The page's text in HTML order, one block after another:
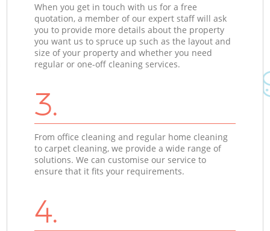
When you get in touch with us for a free
quotation, a member of our expert staff will ask
you to provide more details about the property
you want us to spruce up such as the layout and
size of your property and whether you need
regular or one-off cleaning services.
3.
From office cleaning and regular home cleaning
to carpet cleaning, we provide a wide range of
solutions. We can customise our service to
ensure that it fits your requirements.
4.